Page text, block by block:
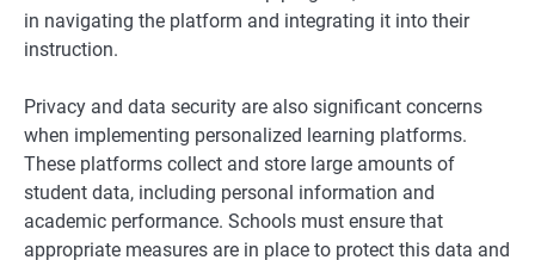
in navigating the platform and integrating it into their
instruction.
Privacy and data security are also significant concerns
when implementing personalized learning platforms.
These platforms collect and store large amounts of
student data, including personal information and
academic performance. Schools must ensure that
appropriate measures are in place to protect this data and